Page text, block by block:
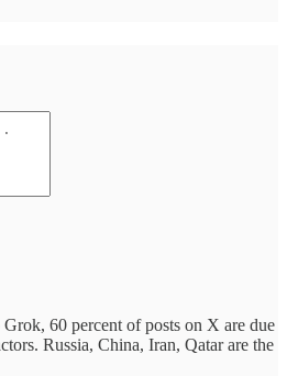
60 percent of posts on X are due
Russia, China, Iran, Qatar are the